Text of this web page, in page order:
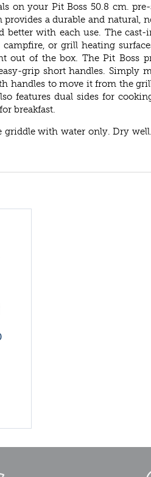
on your Pit Boss 50.8 cm.
a durable and natural,
better with each use. The
or grill heating
out of the box. The Pit Boss
grip short handles. Simply
handles to move it from the
features dual sides for
breakfast.
griddle with water only. Dry